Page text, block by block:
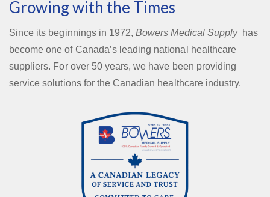
Growing with the Times
Since its beginnings in 1972,Bowers Medical Supplyhas
become one of Canada’s leading national healthcare
suppliers. For over 50 years, we have been providing
service solutions for the Canadian healthcare industry.